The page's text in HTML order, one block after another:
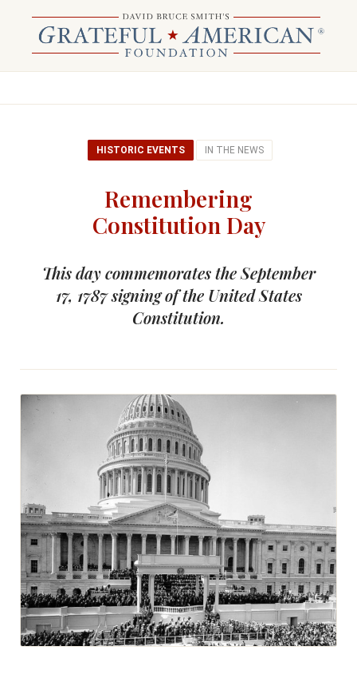
HISTORIC EVENTS IN THE NEWS
Remembering
Constitution Day
This day commemorates the September
17, 1787 signing of the United States
Constitution.